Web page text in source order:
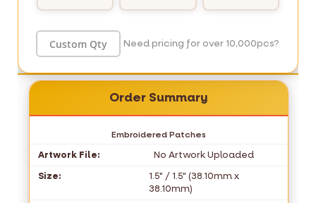
Need pricing for over 10,000pcs?
Order Summary
Embroidered Patches
Artwork File:
No Artwork Uploaded
Size:
1.5" / 1.5" (38.10mm x
38.10mm)